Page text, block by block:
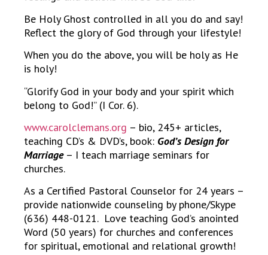
Be Holy Ghost controlled in all you do and say!
Reflect the glory of God through your lifestyle!
When you do the above, you will be holy as He
is holy!
“Glorify God in your body and your spirit which
belong to God!” (I Cor. 6).
www.carolclemans.org – bio, 245+ articles,
teaching CD’s & DVD’s, book: God’s Design for
Marriage– I teach marriage seminars for
churches.
As a Certified Pastoral Counselor for 24 years –
provide nationwide counseling by phone/Skype
(636) 448-0121. Love teaching God’s anointed
Word (50 years) for churches and conferences
for spiritual, emotional and relational growth!